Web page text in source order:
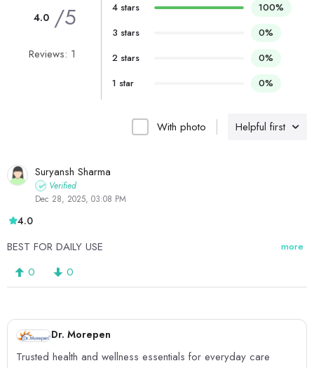
Helpful first
With photo
Suryansh Sharma
Verified
Dec 28, 2025, 03:08 PM
4.0
BEST FOR DAILY USE more
0 0
4.0 /5
Reviews: 1
4 stars
100%
3 stars
0%
2 stars
0%
1 star
0%
Dr. Morepen
Trusted health and wellness essentials for everyday care